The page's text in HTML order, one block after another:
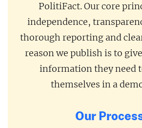
PolitiFact. Our core
independence,
thorough reporting and
reason we publish is to
information they need
themselves in a
Our